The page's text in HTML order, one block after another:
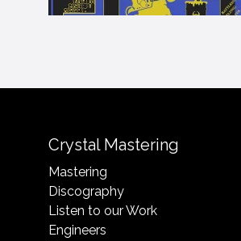
Crystal Mastering
Mastering
Discography
Listen to our Work
Engineers